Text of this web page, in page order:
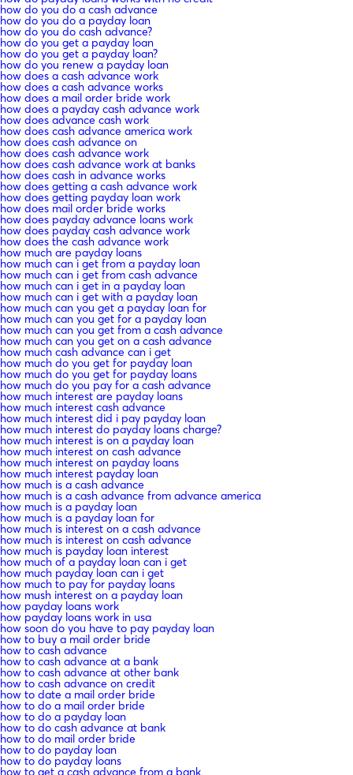
how do you do a cash advance
how do you do a payday loan
how do you do cash advance?
how do you get a payday loan
how do you get a payday loan?
how do you renew a payday loan
how does a cash advance work
how does a cash advance works
how does a mail order bride work
how does a payday cash advance work
how does advance cash work
how does cash advance america work
how does cash advance on
how does cash advance work
how does cash advance work at banks
how does cash in advance works
how does getting a cash advance work
how does getting payday loan work
how does mail order bride works
how does payday advance loans work
how does payday cash advance work
how does the cash advance work
how much are payday loans
how much can i get from a payday loan
how much can i get from cash advance
how much can i get in a payday loan
how much can i get with a payday loan
how much can you get a payday loan for
how much can you get for a payday loan
how much can you get from a cash advance
how much can you get on a cash advance
how much cash advance can i get
how much do you get for payday loan
how much do you get for payday loans
how much do you pay for a cash advance
how much interest are payday loans
how much interest cash advance
how much interest did i pay payday loan
how much interest do payday loans charge?
how much interest is on a payday loan
how much interest on cash advance
how much interest on payday loans
how much interest payday loan
how much is a cash advance
how much is a cash advance from advance america
how much is a payday loan
how much is a payday loan for
how much is interest on a cash advance
how much is interest on cash advance
how much is payday loan interest
how much of a payday loan can i get
how much payday loan can i get
how much to pay for payday loans
how mush interest on a payday loan
how payday loans work
how payday loans work in usa
how soon do you have to pay payday loan
how to buy a mail order bride
how to cash advance
how to cash advance at a bank
how to cash advance at other bank
how to cash advance on credit
how to date a mail order bride
how to do a mail order bride
how to do a payday loan
how to do cash advance at bank
how to do mail order bride
how to do payday loan
how to do payday loans
how to get a cash advance from a bank